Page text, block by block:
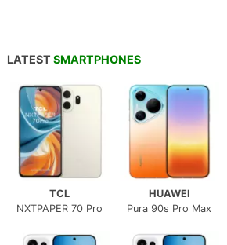
LATEST SMARTPHONES
TCL
NXTPAPER 70 Pro
HUAWEI
Pura 90s Pro Max